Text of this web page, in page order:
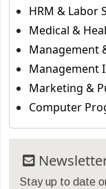
HRM & Labor
Medical &
Management
Management
Marketing &
Computer
Stay up to date